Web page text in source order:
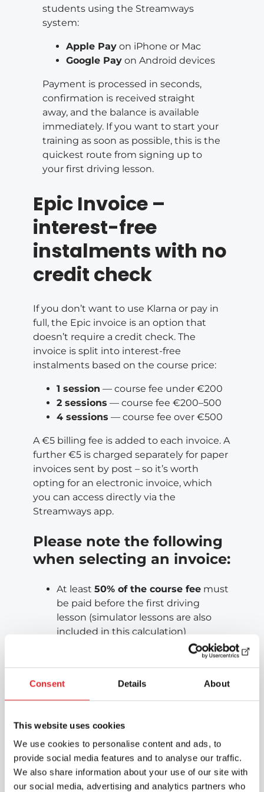
Consent Details About
This website uses cookies
We use cookies to personalise content and ads, to
provide social media features and to analyse our traffic.
We also share information about your use of our site with
our social media, advertising and analytics partners who
students using the Streamways
system:
Apple Pay on iPhone or Mac
Google Pay on Android devices
Payment is processed in seconds,
confirmation is received straight
away, and the balance is available
immediately. If you want to start your
training as soon as possible, this is the
quickest route from signing up to
your first driving lesson.
Epic Invoice –
interest-free
instalments with no
credit check
If you don’t want to use Klarna or pay in
full, the Epic invoice is an option that
doesn’t require a credit check. The
invoice is split into interest-free
instalments based on the course price:
1 session — course fee under €200
2 sessions — course fee €200–500
4 sessions — course fee over €500
A €5 billing fee is added to each invoice. A
further €5 is charged separately for paper
invoices sent by post – so it’s worth
opting for an electronic invoice, which
you can access directly via the
Streamways app.
Please note the following
when selecting an invoice:
At least 50% of the course fee must
be paid before the first driving
lesson (simulator lessons are also
included in this calculation)
must be paid before taking
are recorded — not immediately
contact the invoicing team directly:
laskutus@epicautokoulu.fi
Cancellations and